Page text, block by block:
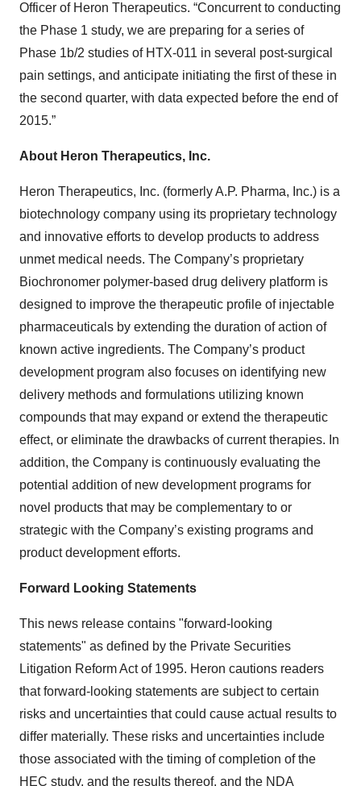
Officer of Heron Therapeutics. “Concurrent to conducting
the Phase 1 study, we are preparing for a series of
Phase 1b/2 studies of HTX-011 in several post-surgical
pain settings, and anticipate initiating the first of these in
the second quarter, with data expected before the end of
2015.”
About Heron Therapeutics, Inc.
Heron Therapeutics, Inc. (formerly A.P. Pharma, Inc.) is a
biotechnology company using its proprietary technology
and innovative efforts to develop products to address
unmet medical needs. The Company’s proprietary
Biochronomer polymer-based drug delivery platform is
designed to improve the therapeutic profile of injectable
pharmaceuticals by extending the duration of action of
known active ingredients. The Company’s product
development program also focuses on identifying new
delivery methods and formulations utilizing known
compounds that may expand or extend the therapeutic
effect, or eliminate the drawbacks of current therapies. In
addition, the Company is continuously evaluating the
potential addition of new development programs for
novel products that may be complementary to or
strategic with the Company’s existing programs and
product development efforts.
Forward Looking Statements
This news release contains "forward-looking
statements" as defined by the Private Securities
Litigation Reform Act of 1995. Heron cautions readers
that forward-looking statements are subject to certain
risks and uncertainties that could cause actual results to
differ materially. These risks and uncertainties include
those associated with the timing of completion of the
HEC study, and the results thereof, and the NDA